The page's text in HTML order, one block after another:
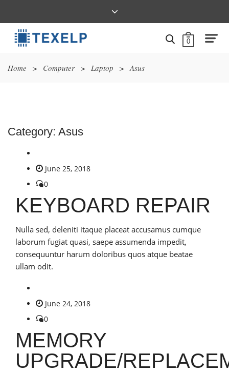
0
Home > Computer > Laptop > Asus
Category: Asus
June 25, 2018
0
KEYBOARD REPAIR
Nulla sed, deleniti itaque placeat accusamus cumque
laborum fugiat quasi, saepe assumenda impedit,
consequuntur harum doloribus quos atque beatae
ullam odit.
June 24, 2018
0
MEMORY
UPGRADE/